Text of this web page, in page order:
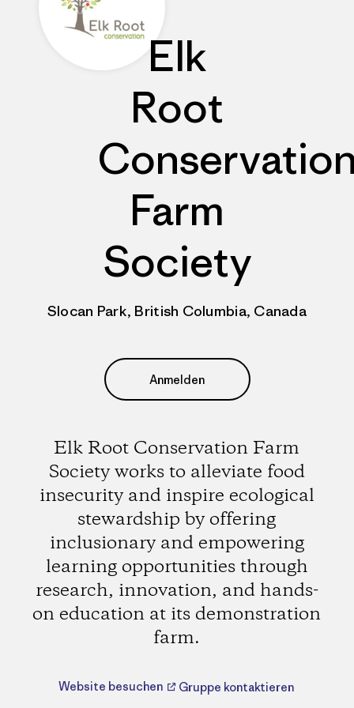
Elk
Root
Farm
Society
Slocan Park, British Columbia, Canada
Anmelden
Elk Root Conservation Farm
Society works to alleviate food
insecurity and inspire ecological
stewardship by offering
inclusionary and empowering
learning opportunities through
research, innovation, and hands-
on education at its demonstration
farm.
Website besuchen Gruppe kontaktieren